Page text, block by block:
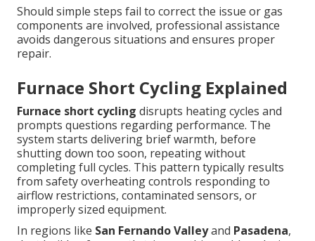
Should simple steps fail to correct the issue or gas
components are involved, professional assistance
avoids dangerous situations and ensures proper
repair.
Furnace Short Cycling Explained
Furnace short cycling disrupts heating cycles and
prompts questions regarding performance. The
system starts delivering brief warmth, before
shutting down too soon, repeating without
completing full cycles. This pattern typically results
from safety overheating controls responding to
airflow restrictions, contaminated sensors, or
improperly sized equipment.
In regions like San Fernando Valleyand Pasadena,